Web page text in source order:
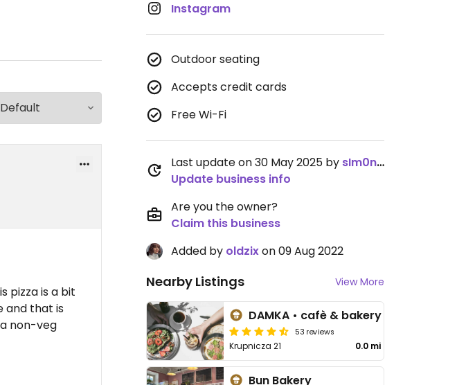
pizza is a bit
and that is
non-veg
Instagram
Outdoor seating
Accepts credit cards
Free Wi-Fi
Last update on 30 May 2025 by sIm0nkas
Update business info
Are you the owner?
Claim this business
Added by oldzixon 09 Aug 2022
Nearby Listings View More
DAMKA • cafè & bakery
53 reviews
Krupnicza 21 0.0 mi
Bun Bakery